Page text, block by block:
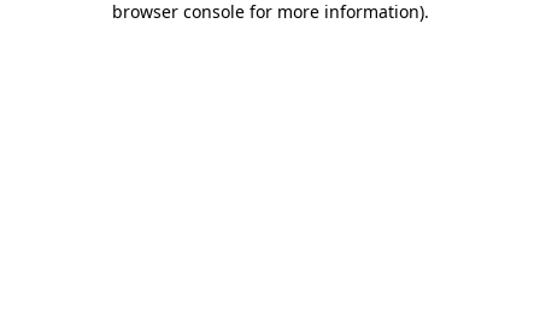
browser console for more information).